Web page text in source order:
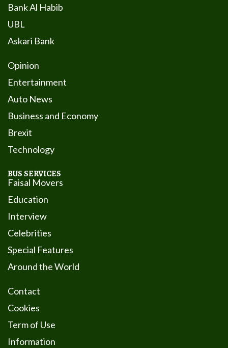
Bank Al Habib
UBL
Askari Bank
Opinion
Entertainment
Auto News
Business and Economy
Brexit
Technology
BUS SERVICES
Faisal Movers
Education
Interview
Celebrities
Special Features
Around the World
Contact
Cookies
Term of Use
Information